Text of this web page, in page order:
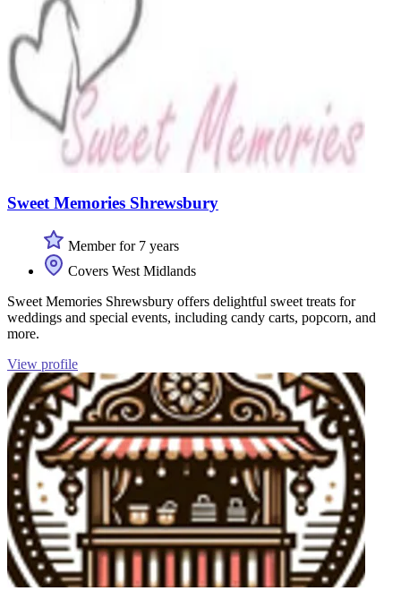
Sweet Memories Shrewsbury
Member for 7 years
Covers West Midlands
Sweet Memories Shrewsbury offers delightful sweet treats for
weddings and special events, including candy carts, popcorn, and
more.
View profile